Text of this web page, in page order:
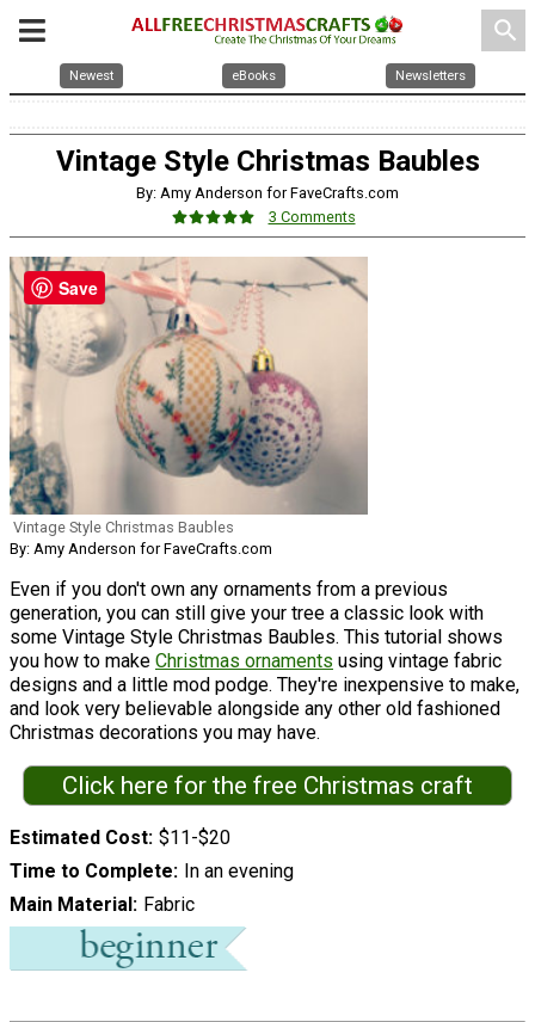
search
Newest eBooks Newsletters
Vintage Style Christmas Baubles
By: Amy Anderson for FaveCrafts.com
3 Comments
Vintage Style Christmas Baubles
By: Amy Anderson for FaveCrafts.com
Even if you don't own any ornaments from a previous
generation, you can still give your tree a classic look with
some Vintage Style Christmas Baubles. This tutorial shows
you how to make Christmas ornaments using vintage fabric
designs and a little mod podge. They're inexpensive to make,
and look very believable alongside any other old fashioned
Christmas decorations you may have.
Click here for the free Christmas craft
Estimated Cost $11-$20
Time to Complete In an evening
Main Material Fabric
Save